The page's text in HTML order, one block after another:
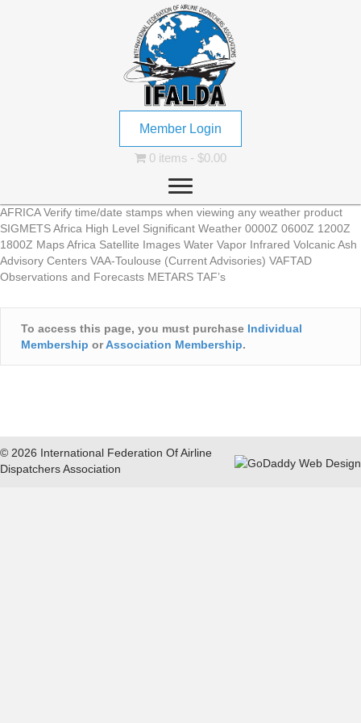
Member Login
0 items $0.00
AFRICA Verify time/date stamps when viewing any weather product
SIGMETS Africa High Level Significant Weather 0000Z 0600Z 1200Z
1800Z Maps Africa Satellite Images Water Vapor Infrared Volcanic Ash
Advisory Centers VAA-Toulouse (Current Advisories) VAFTAD
Observations and Forecasts METARS TAF’s
To access this page, you must purchase Individual
Membership orAssociation Membership.
© 2026 International Federation Of Airline
Dispatchers Association